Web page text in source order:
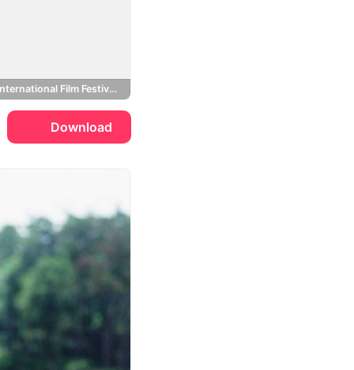
Toronto International Film Festival, BlackBerry
Download